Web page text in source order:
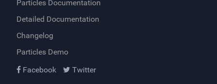
Particles Documentation
Detailed Documentation
Changelog
Particles Demo
Facebook
Twitter